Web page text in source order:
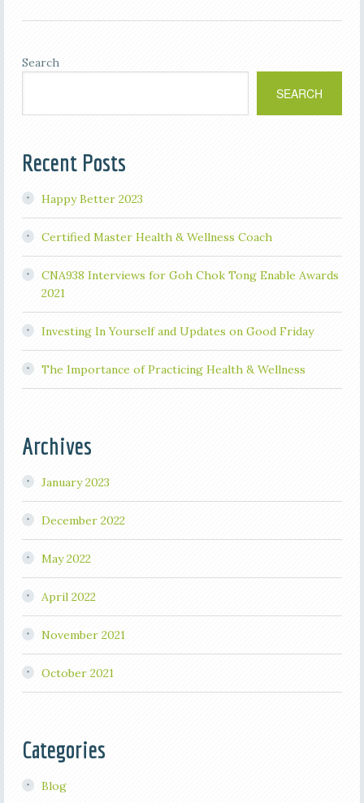
Search
SEARCH
Recent Posts
Happy Better 2023
Certified Master Health & Wellness Coach
CNA938 Interviews for Goh Chok Tong Enable Awards
2021
Investing In Yourself and Updates on Good Friday
The Importance of Practicing Health & Wellness
Archives
January 2023
December 2022
May 2022
April 2022
November 2021
October 2021
Categories
Blog